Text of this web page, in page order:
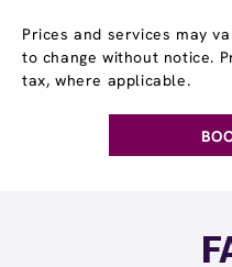
Prices and services may
to change without notice.
tax, where applicable.